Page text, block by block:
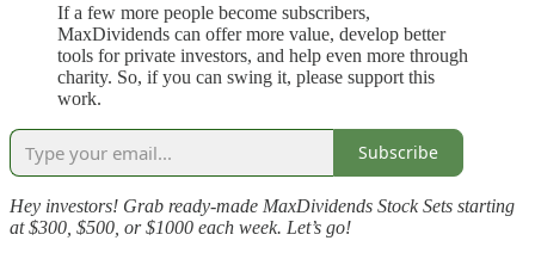
If a few more people become subscribers,
MaxDividends can offer more value, develop better
tools for private investors, and help even more through
charity. So, if you can swing it, please support this
work.
Subscribe
Hey investors! Grab ready-made MaxDividends Stock Sets starting
at $300, $500, or $1000 each week. Let’s go!